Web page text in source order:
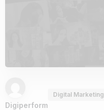
Digiperform
Digital Marketing